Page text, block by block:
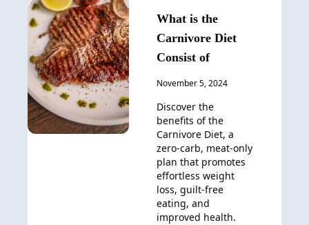
What is the
Carnivore Diet
Consist of
November 5, 2024
Discover the
benefits of the
Carnivore Diet, a
zero-carb, meat-only
plan that promotes
effortless weight
loss, guilt-free
eating, and
improved health.